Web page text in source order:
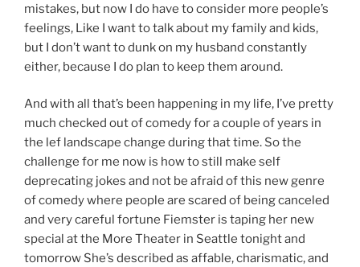
mistakes, but now I do have to consider more people’s
feelings, Like I want to talk about my family and kids,
but I don’t want to dunk on my husband constantly
either, because I do plan to keep them around.
And with all that’s been happening in my life, I’ve pretty
much checked out of comedy for a couple of years in
the lef landscape change during that time. So the
challenge for me now is how to still make self
deprecating jokes and not be afraid of this new genre
of comedy where people are scared of being canceled
and very careful fortune Fiemster is taping her new
special at the More Theater in Seattle tonight and
tomorrow She’s described as affable, charismatic, and